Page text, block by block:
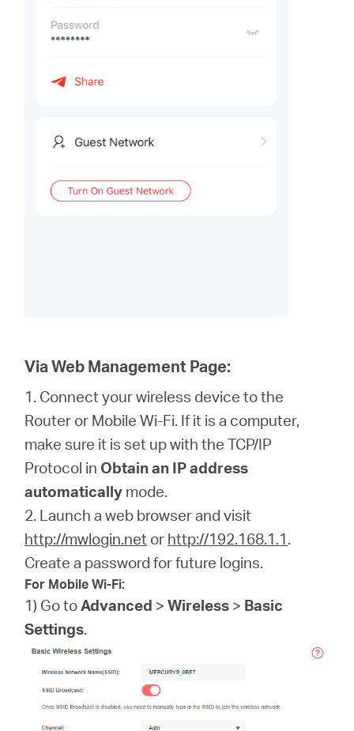
Via Web Management Page:
1. Connect your wireless device to the
Router or Mobile Wi-Fi. If it is a computer,
make sure it is set up with the TCP/IP
Protocol in Obtain an IP address
automatically mode.
2. Launch a web browser and visit
http://mwlogin.net or http://192.168.1.1.
Create a password for future logins.
For Mobile Wi-Fi:
1) Go toAdvanced >Wireless > Basic
Settings.